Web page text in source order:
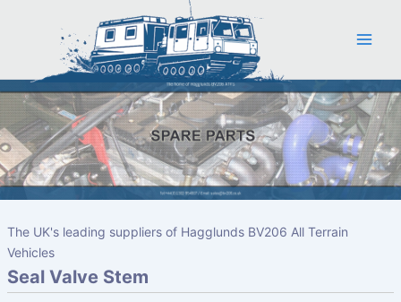
The UK's leading suppliers of Hagglunds BV206 All Terrain
Vehicles
Seal Valve Stem